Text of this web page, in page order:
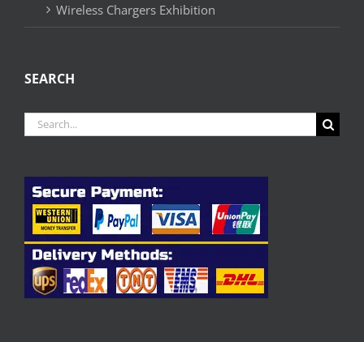
Wireless Chargers Exhibition
SEARCH
Search
for: